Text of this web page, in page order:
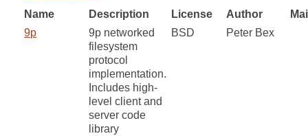
Name Description License Author
9p
9p networked
filesystem
protocol
implementation.
Includes high-
level client and
server code
library
BSD Peter Bex